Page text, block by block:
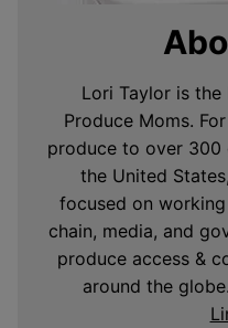
Lori Taylor is the
Produce Moms.
produce to over
the United
focused on
chain, media, and
produce access &
around the globe.